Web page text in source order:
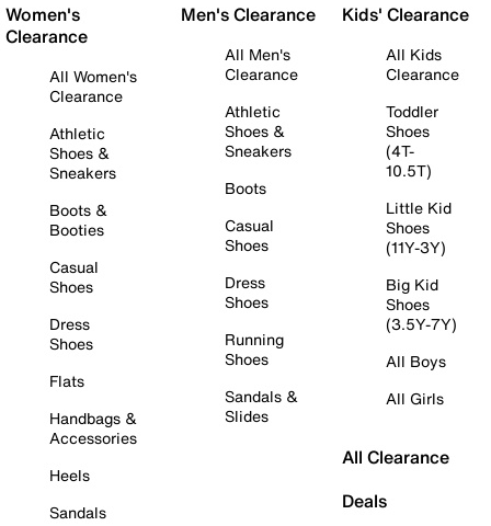
Women's
Clearance
All Women's
Clearance
Athletic
Shoes &
Sneakers
Boots &
Booties
Casual
Shoes
Dress
Shoes
Flats
Handbags &
Accessories
Heels
Sandals
Men's Clearance
All Men's
Clearance
Athletic
Shoes &
Sneakers
Boots
Casual
Shoes
Dress
Shoes
Running
Shoes
Sandals &
Slides
Kids' Clearance
All Kids
Clearance
Toddler
Shoes
(4T-
10.5T)
Little Kid
Shoes
(11Y-3Y)
Big Kid
Shoes
(3.5Y-7Y)
All Boys
All Girls
All Clearance
Deals